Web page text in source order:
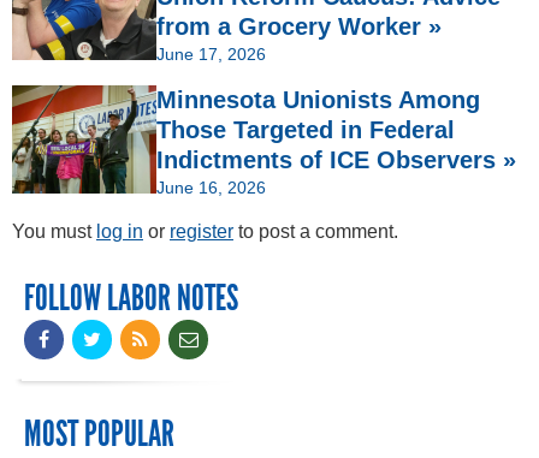
from a Grocery Worker »
June 17, 2026
Minnesota Unionists Among
Those Targeted in Federal
Indictments of ICE Observers »
June 16, 2026
You must log in or register to post a comment.
FOLLOW LABOR NOTES
MOST POPULAR